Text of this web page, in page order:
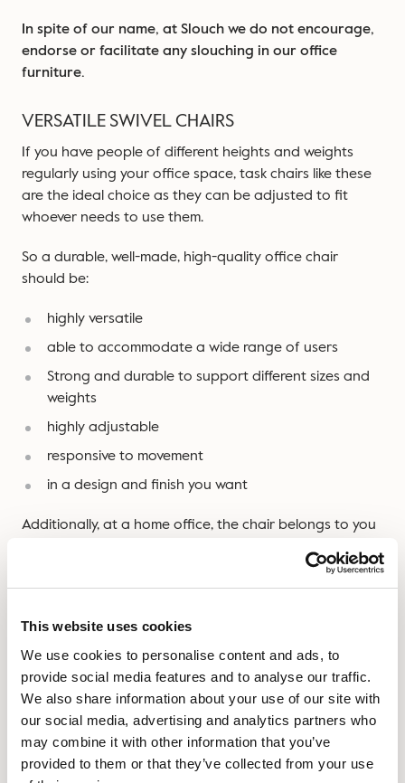
This website uses cookies
We use cookies to personalise content and ads, to
provide social media features and to analyse our traffic.
We also share information about your use of our site with
our social media, advertising and analytics partners who
may combine it with other information that you’ve
provided to them or that they’ve collected from your use
In spite of our name, at Slouchwe do not encourage,
endorse or facilitate any slouching in our office
furniture.
VERSATILE SWIVEL CHAIRS
If you have people of different heights and weights
regularly using your office space, task chairs like these
are the ideal choice as they can be adjusted to fit
whoever needs to use them.
So a durable, well-made, high-quality office chair
should be:
highly versatile
able to accommodate a wide range of users
Strong and durable to support different sizes and
weights
highly adjustable
responsive to movement
in a design and finish you want
Additionally, at a home office, the chair belongs to you
be used for other members of the family and for a
variety of purposes.
Don’t be afraid to get your money’s worth.
Speaking of which, if the design and style is essential
when it comes to a new chair, feel free toorder a
sample here
and they’ll be with you in 5 days.